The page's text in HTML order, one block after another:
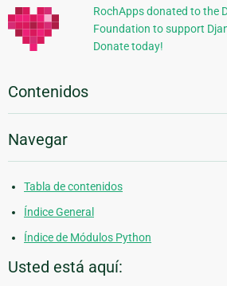
RochApps donated to the
Foundation to support
Donate today!
Contenidos
Navegar
Tabla de contenidos
Índice General
Índice de Módulos Python
Usted está aquí: